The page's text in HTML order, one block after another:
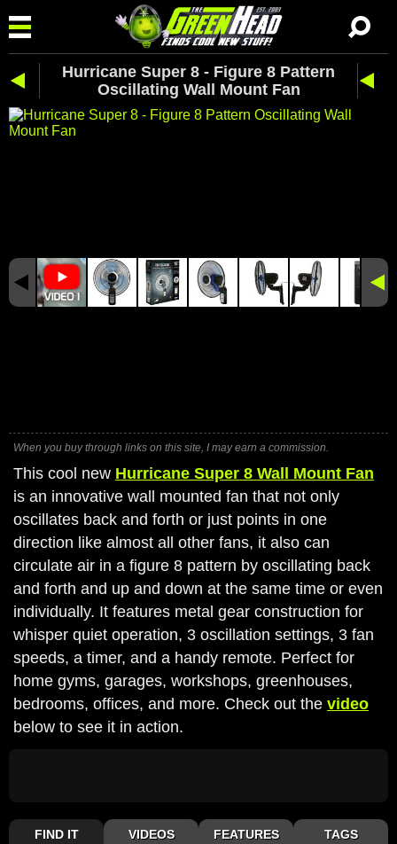
Hurricane Super 8 - Figure 8 Pattern
Oscillating Wall Mount Fan
When you buy through links on this site, I may earn a commission.
This cool new Hurricane Super 8 Wall Mount Fan
is an innovative wall mounted fan that not only
oscillates back and forth or just points in one
direction like almost all other fans, it also can
circulate air in a figure 8 pattern by oscillating back
and forth and up and down at the same time or even
individually. It features metal gear construction for
whisper quiet operation, 3 oscillation settings, 3 fan
speeds, a timer, and a handy remote. Perfect for
home gyms, garages, workshops, greenhouses,
bedrooms, offices, and more. Check out the video
below to see it in action.
FIND IT VIDEOS FEATURES TAGS